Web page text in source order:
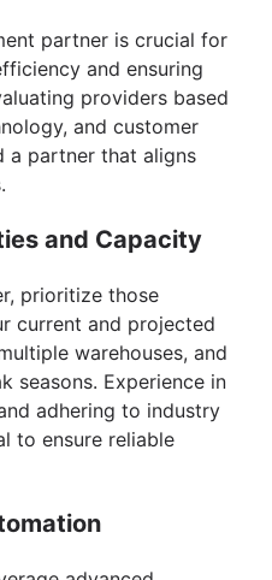
partner is crucial for
and ensuring
providers based
and customer
a partner that aligns
and Capacity
prioritize those
current and projected
warehouses, and
seasons. Experience in
adhering to industry
to ensure reliable